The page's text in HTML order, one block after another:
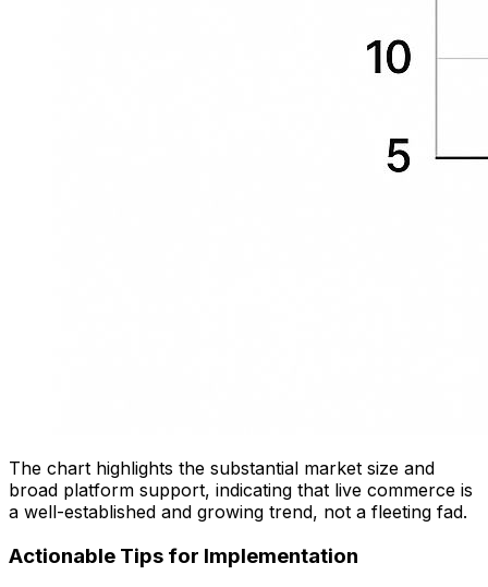
The chart highlights the substantial market size and
broad platform support, indicating that live commerce is
a well-established and growing trend, not a fleeting fad.
Actionable Tips for Implementation